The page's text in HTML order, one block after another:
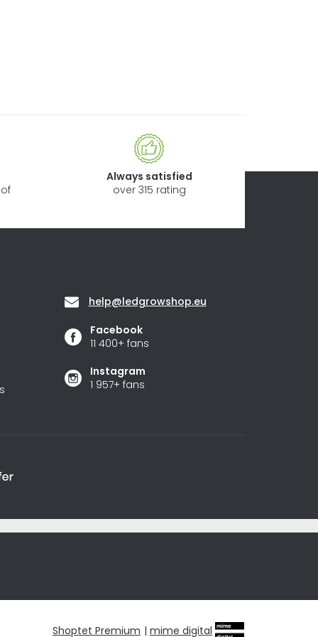
Always satisfied
over 315 rating
help@ledgrowshop.eu
Facebook
11 400+ fans
Instagram
1 957+ fans
Shoptet Premium | mime digital